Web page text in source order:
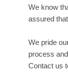
We know
assured
We pride
process
Contact us